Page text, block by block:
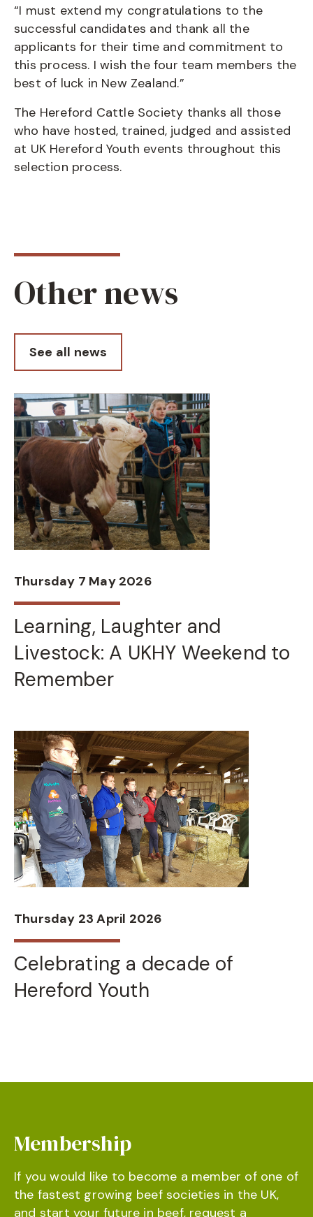
“I must extend my congratulations to the
successful candidates and thank all the
applicants for their time and commitment to
this process. I wish the four team members the
best of luck in New Zealand.”
The Hereford Cattle Society thanks all those
who have hosted, trained, judged and assisted
at UK Hereford Youth events throughout this
selection process.
Other news
See all news
Thursday 7 May 2026
Learning, Laughter and
Livestock: A UKHY Weekend to
Remember
Thursday 23 April 2026
Celebrating a decade of
Hereford Youth
Membership
If you would like to become a member of one of
the fastest growing beef societies in the UK,
and start your future in beef, request a